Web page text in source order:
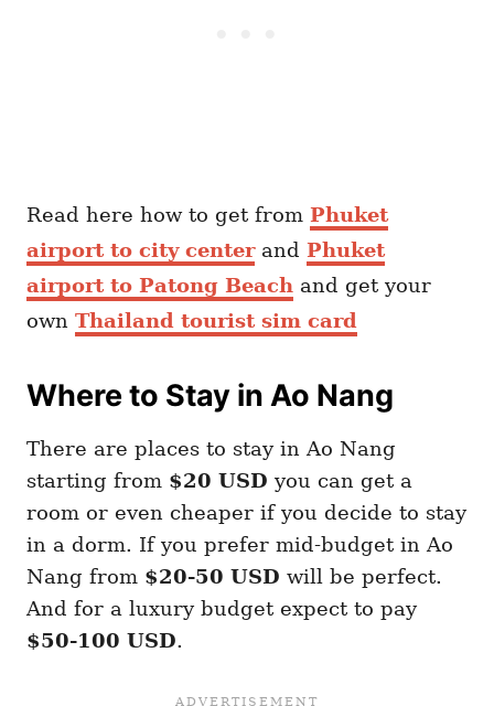
Read here how to get from Phuket
airport to city centerand Phuket
airport to Patong Beach and get your
own Thailand tourist sim card
Where to Stay in Ao Nang
There are places to stay in Ao Nang
starting from $20 USD you can get a
room or even cheaper if you decide to stay
in a dorm. If you prefer mid-budget in Ao
Nang from $20-50 USD will be perfect.
And for a luxury budget expect to pay
$50-100 USD.